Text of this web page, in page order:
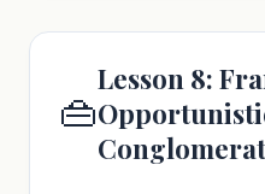
👜
Lesson 8: